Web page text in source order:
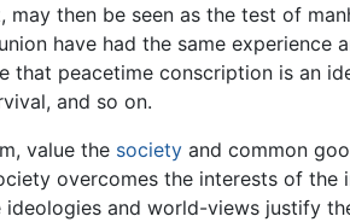
then be seen as the test of
have had the same experience
that peacetime conscription is an
and so on.
value the society and common
overcomes the interests of the
and world-views justify